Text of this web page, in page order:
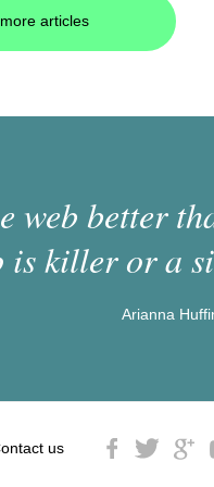
articles
web better
is killer or a
Arianna
us